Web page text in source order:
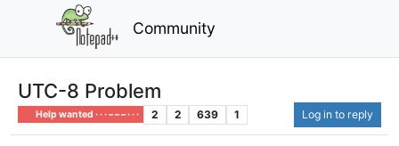
Community
UTC-8 Problem
Help wanted · · · – – – · · · 2 2 639 1 Log in to reply